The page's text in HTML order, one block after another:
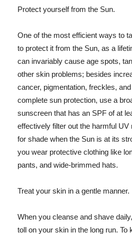
Protect yourself from the Sun.
One of the most efficient ways to
to protect it from the Sun, as a
can invariably cause age spots,
other skin problems; besides
cancer, pigmentation, freckles,
complete sun protection, use a
sunscreen that has an SPF of at
effectively filter out the harmful UV
for shade when the Sun is at its
you wear protective clothing like
pants, and wide-brimmed hats.
Treat your skin in a gentle manner.
When you cleanse and shave
toll on your skin in the long run. To